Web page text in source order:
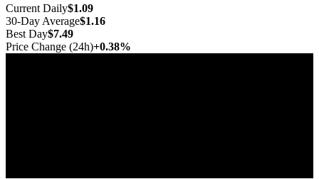
Current Daily$1.09
30-Day Average$1.16
Best Day$7.49
Price Change (24h)+0.38%